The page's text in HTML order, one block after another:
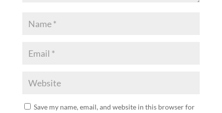
Save my name, email, and website in this browser for